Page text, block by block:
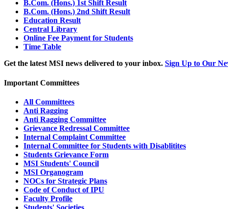
B.Com. (Hons.) 1st Shift Result
B.Com. (Hons.) 2nd Shift Result
Education Result
Central Library
Online Fee Payment for Students
Time Table
Get the latest MSI news delivered to your inbox. Sign Up to Our
Important Committees
All Committees
Anti Ragging
Anti Ragging Committee
Grievance Redressal Committee
Internal Complaint Committee
Internal Committee for Students with Disablitites
Students Grievance Form
MSI Students' Council
MSI Organogram
NOCs for Strategic Plans
Code of Conduct of IPU
Faculty Profile
Students' Societies